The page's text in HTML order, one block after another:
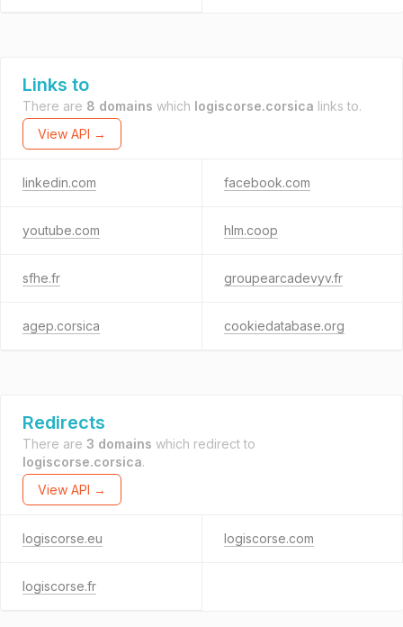
Links to
There are 8 domains which logiscorse.corsica links to.
View API →
linkedin.com facebook.com
youtube.com hlm.coop
sfhe.fr groupearcadevyv.fr
agep.corsica cookiedatabase.org
Redirects
There are 3 domains which redirect to
logiscorse.corsica.
View API →
logiscorse.eu logiscorse.com
logiscorse.fr